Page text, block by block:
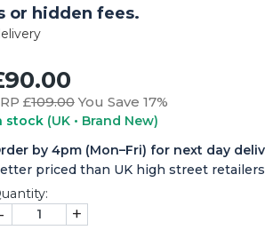
or hidden fees.
£109.00You Save 17%
stock (UK • Brand New)
by 4pm (Mon–Fri) for next day
priced than UK high street
- +